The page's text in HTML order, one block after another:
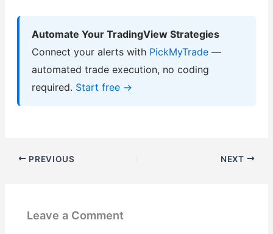
Automate Your TradingView Strategies
Connect your alerts with PickMyTrade—
automated trade execution, no coding
required. Start free →
PREVIOUS NEXT
Leave a Comment